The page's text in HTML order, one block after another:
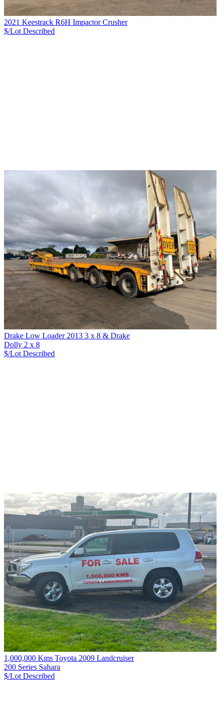
2021 Keestrack R6H Impactor Crusher
$/Lot Described
Drake Low Loader 2013 3 x 8 & Drake
Dolly 2 x 8
$/Lot Described
1,000,000 Kms Toyota 2009 Landcruiser
200 Series Sahara
$/Lot Described